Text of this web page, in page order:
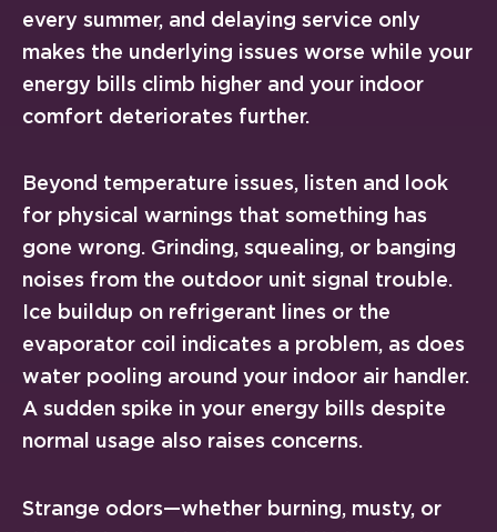
every summer, and delaying service only
makes the underlying issues worse while your
energy bills climb higher and your indoor
comfort deteriorates further.
Beyond temperature issues, listen and look
for physical warnings that something has
gone wrong. Grinding, squealing, or banging
noises from the outdoor unit signal trouble.
Ice buildup on refrigerant lines or the
evaporator coil indicates a problem, as does
water pooling around your indoor air handler.
A sudden spike in your energy bills despite
normal usage also raises concerns.
Strange odors—whether burning, musty, or